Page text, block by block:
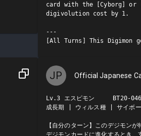
card with the [Cyborg]
digivolution cost by 1.
---
[All Turns] This Digimon
JP Official Japanese
Lv.3 エスピモン     BT20-
成長期 | ウィルス種 | サイボー
【自分のターン】このデジモン
デジモンカードに進化するとき、